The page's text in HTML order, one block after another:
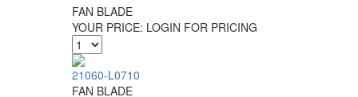
FAN BLADE
YOUR PRICE: LOGIN FOR PRICING
21060-L0710
FAN BLADE